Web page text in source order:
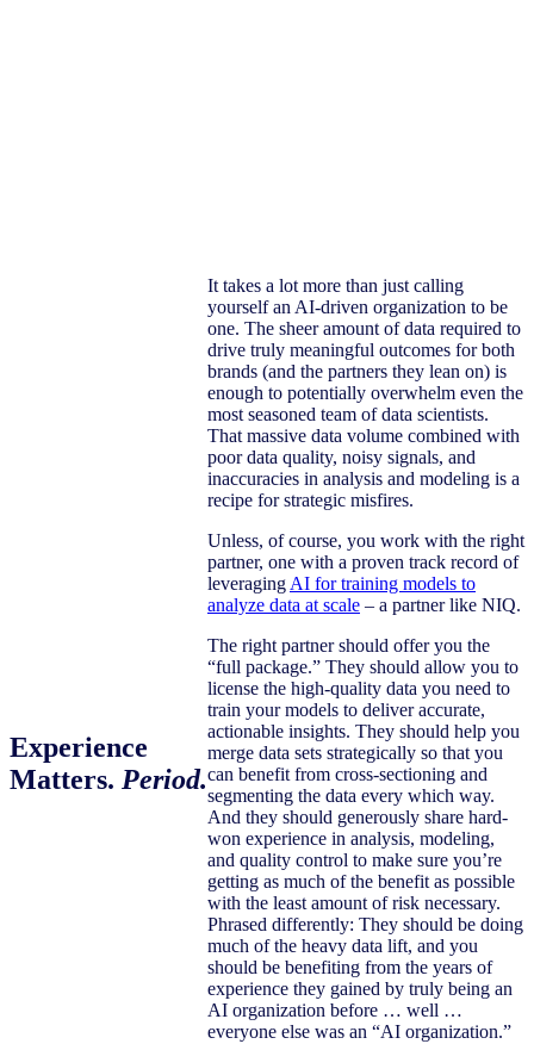
Experience
Matters. Period.
It takes a lot more than just calling
yourself an AI-driven organization to be
one. The sheer amount of data required to
drive truly meaningful outcomes for both
brands (and the partners they lean on) is
enough to potentially overwhelm even the
most seasoned team of data scientists.
That massive data volume combined with
poor data quality, noisy signals, and
inaccuracies in analysis and modeling is a
recipe for strategic misfires.
Unless, of course, you work with the right
partner, one with a proven track record of
leveragingAI for training models to
analyze data at scale – a partner like NIQ.
The right partner should offer you the
“full package.” They should allow you to
license the high-quality data you need to
train your models to deliver accurate,
actionable insights. They should help you
merge data sets strategically so that you
can benefit from cross-sectioning and
segmenting the data every which way.
And they should generously share hard-
won experience in analysis, modeling,
and quality control to make sure you’re
getting as much of the benefit as possible
with the least amount of risk necessary.
Phrased differently: They should be doing
much of the heavy data lift, and you
should be benefiting from the years of
experience they gained by truly being an
AI organization before … well …
everyone else was an “AI organization.”